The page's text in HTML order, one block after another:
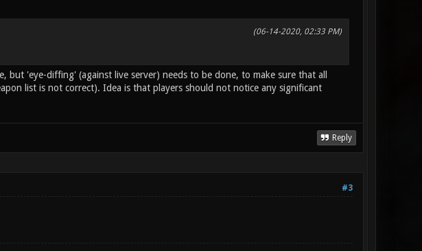
(06-14-2020, 02:33 PM)
but 'eye-diffing' (against live server) needs to be done, to make sure that all
list is not correct). Idea is that players should not notice any significant
Reply
#3